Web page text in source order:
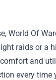
World Of
raids or a
and
every